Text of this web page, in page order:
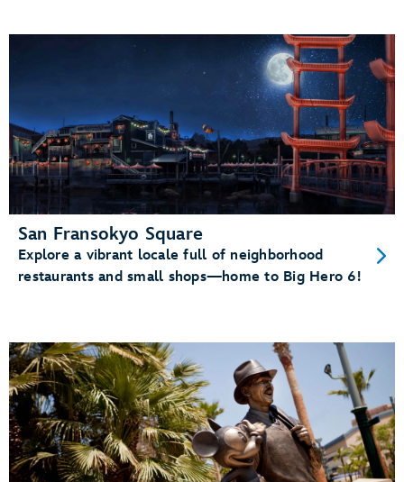
San Fransokyo Square
Explore a vibrant locale full of neighborhood
restaurants and small shops—home to Big Hero 6!